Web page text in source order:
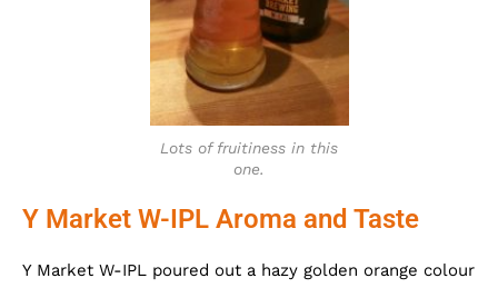
Lots of fruitiness in this
one.
Y Market W-IPL Aroma and Taste
Y Market W-IPL poured out a hazy golden orange colour